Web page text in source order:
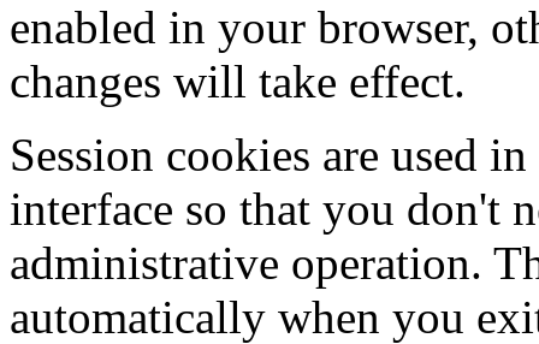
enabled in your browser,
changes will take effect.
Session cookies are used
interface so that you don't
administrative operation.
automatically when you